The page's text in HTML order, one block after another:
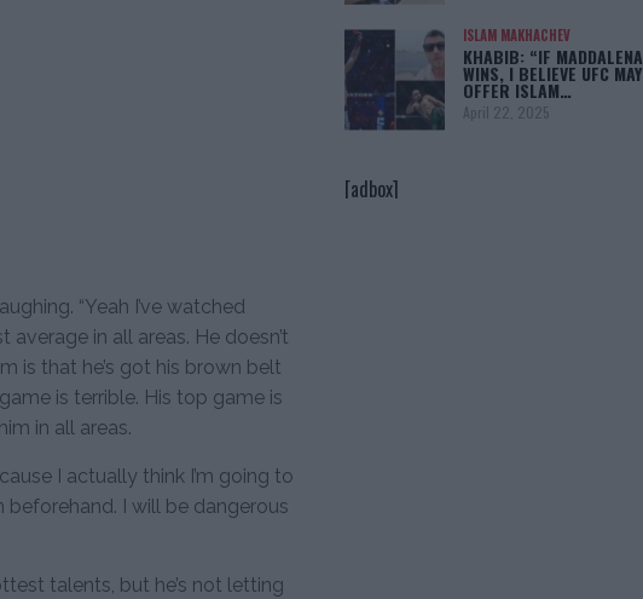
“Yeah I’ve watched
average in all areas. He doesn’t
is that he’s got his brown belt
is terrible. His top game is
in all areas.
I actually think I’m going to
beforehand. I will be dangerous
talents, but he’s not letting
ISLAM MAKHACHEV
KHABIB: “IF MADDALENA
WINS, I BELIEVE UFC MAY
OFFER ISLAM…
April 22, 2025
[adbox]